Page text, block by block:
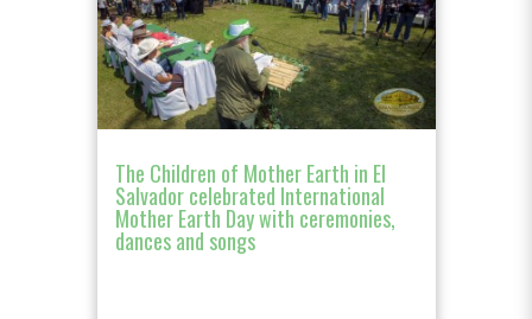
The Children of Mother Earth in El
Salvador celebrated International
Mother Earth Day with ceremonies,
dances and songs